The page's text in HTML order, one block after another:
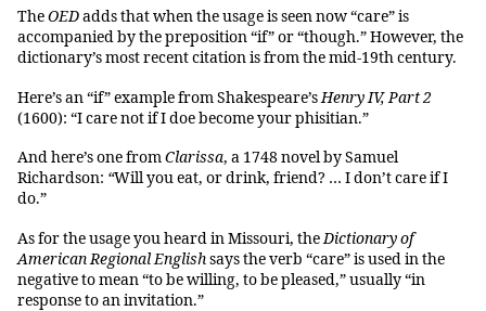
TheOEDadds that when the usage is seen now “care” is
accompanied by the preposition “if” or “though.” However, the
dictionary’s most recent citation is from the mid-19th century.
Here’s an “if” example from Shakespeare’sHenry IV, Part 2
(1600): “I care not if I doe become your phisitian.”
And here’s one fromClarissa, a 1748 novel by Samuel
Richardson: “Will you eat, or drink, friend? … I don’t care if I
do.”
As for the usage you heard in Missouri, theDictionary of
American Regional Englishsays the verb “care” is used in the
negative to mean “to be willing, to be pleased,” usually “in
response to an invitation.”